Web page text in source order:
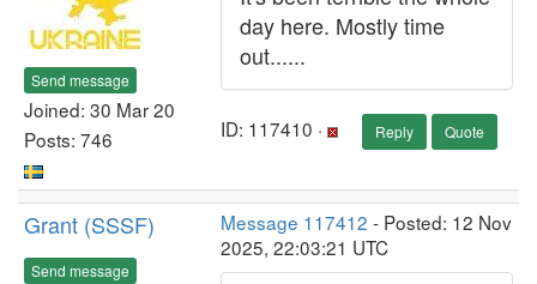
Send message
Joined: 30 Mar 20
Posts: 746
day here. Mostly time
out......
ID: 117410 · Reply Quote
Grant (SSSF)
Send message
Message 117412 - Posted: 12 Nov
2025, 22:03:21 UTC